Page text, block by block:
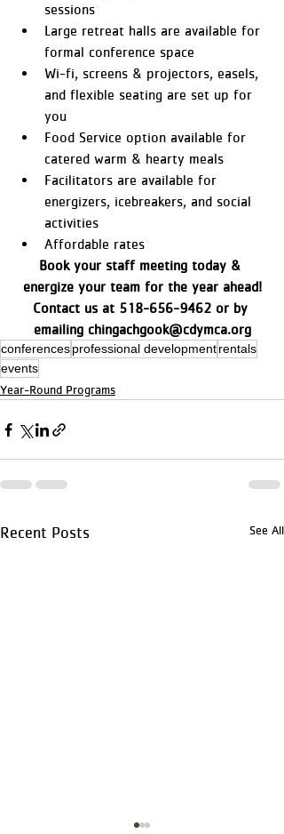
sessions
Large retreat halls are available for
formal conference space
Wi-fi, screens & projectors, easels,
and flexible seating are set up for
you
Food Service option available for
catered warm & hearty meals
Facilitators are available for
energizers, icebreakers, and social
activities
Affordable rates
Book your staff meeting today &
energize your team for the year ahead!
Contact us at 518-656-9462 or by
emailing chingachgook@cdymca.org
conferencesprofessional developmentrentals
events
Year-Round Programs
Recent Posts See All